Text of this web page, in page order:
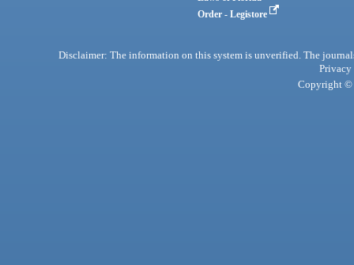
Order - Legistore
Disclaimer: The information on this system is unverified. The
Privacy
Copyright ©